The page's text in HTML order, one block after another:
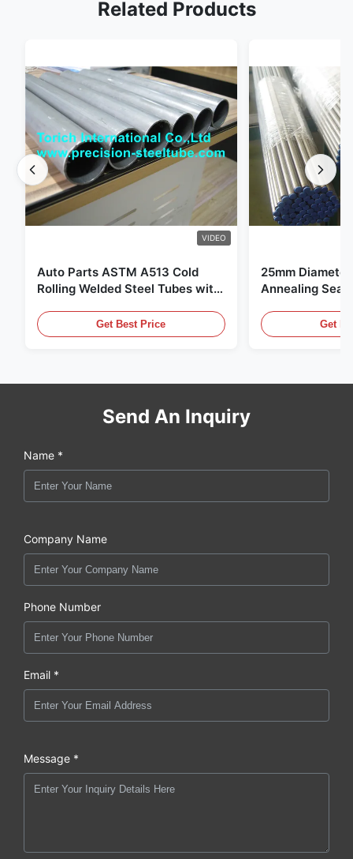
Related Products
VIDEO
Auto Parts ASTM A513 Cold
Rolling Welded Steel Tubes with
Get Best Price
25mm
Annealing
Get
Send An Inquiry
Name *
Company Name
Phone Number
Email *
Message *